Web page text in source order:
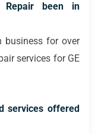
Repair been in
business for over
services for GE
services offered